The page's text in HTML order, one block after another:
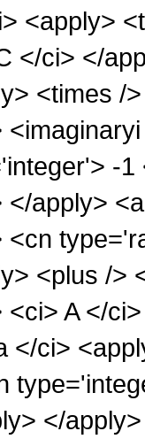
<apply>
</ci> </
<times /
-1
</apply>
<cn
<plus />
<ci> A </
</ci>
</